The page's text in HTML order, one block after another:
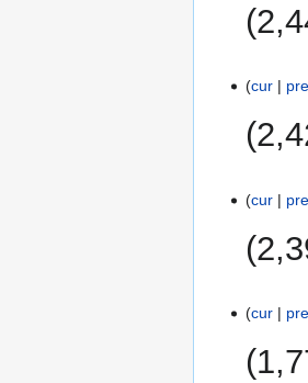
cur
cur
cur